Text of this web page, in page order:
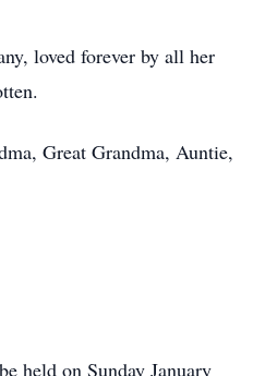
loved forever by all her
Great Grandma, Auntie,
held on Sunday January